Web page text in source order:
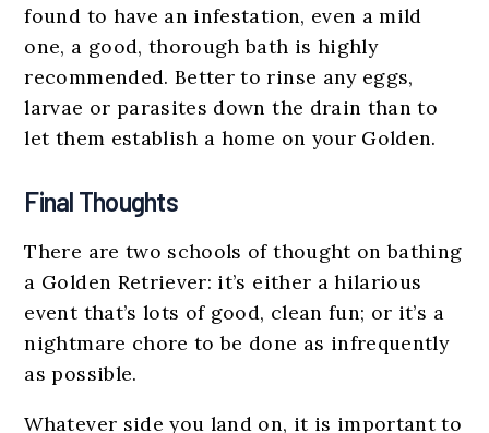
found to have an infestation, even a mild
one, a good, thorough bath is highly
recommended. Better to rinse any eggs,
larvae or parasites down the drain than to
let them establish a home on your Golden.
Final Thoughts
There are two schools of thought on bathing
a Golden Retriever: it’s either a hilarious
event that’s lots of good, clean fun; or it’s a
nightmare chore to be done as infrequently
as possible.
Whatever side you land on, it is important to